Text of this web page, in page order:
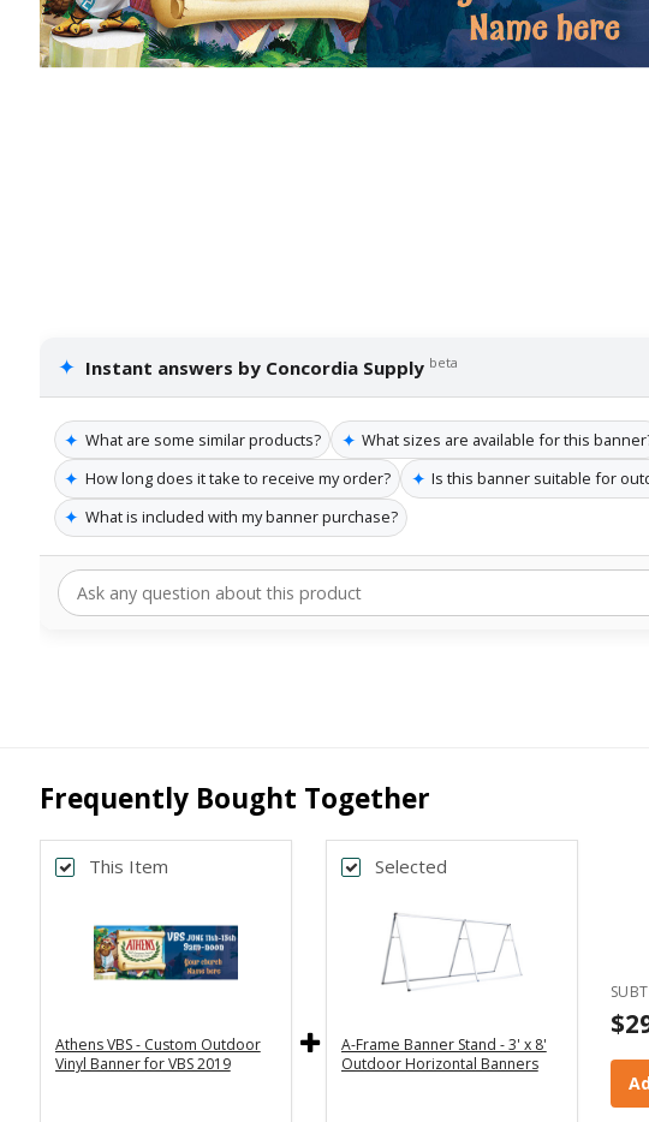
✦ Instant answers by Concordia Supply beta
✦ What are some similar products? ✦ What sizes are available for this
✦ How long does it take to receive my order? ✦ Is this banner suitable for
✦ What is included with my banner purchase?
Frequently Bought Together
This Item
Athens VBS - Custom Outdoor
Vinyl Banner for VBS 2019
3x8
Horizontal
4x10
Horizontal
Customizations:
Selected
A-Frame Banner Stand - 3' x 8'
Outdoor Horizontal Banners